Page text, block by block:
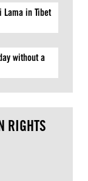
Lama in Tibet
without a
RIGHTS